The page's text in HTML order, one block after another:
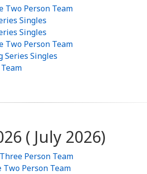
Two Person Team
Singles
Singles
Two Person Team
Series Singles
( July 2026)
Person Team
Two Person Team